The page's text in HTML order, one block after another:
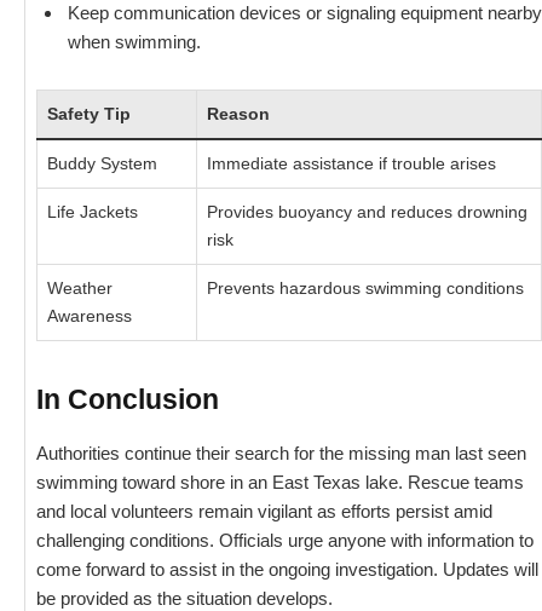
Keep communication devices or signaling equipment nearby
when swimming.
Safety Tip Reason
Buddy System Immediate assistance if trouble arises
Life Jackets
Provides buoyancy and reduces drowning
risk
Weather
Awareness
Prevents hazardous swimming conditions
In Conclusion
Authorities continue their search for the missing man last seen
swimming toward shore in an East Texas lake. Rescue teams
and local volunteers remain vigilant as efforts persist amid
challenging conditions. Officials urge anyone with information to
come forward to assist in the ongoing investigation. Updates will
be provided as the situation develops.